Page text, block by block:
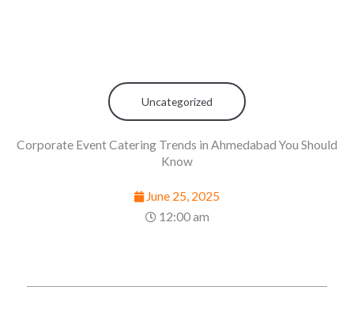
Uncategorized
Corporate Event Catering Trends in Ahmedabad You Should
Know
June 25, 2025
12:00 am